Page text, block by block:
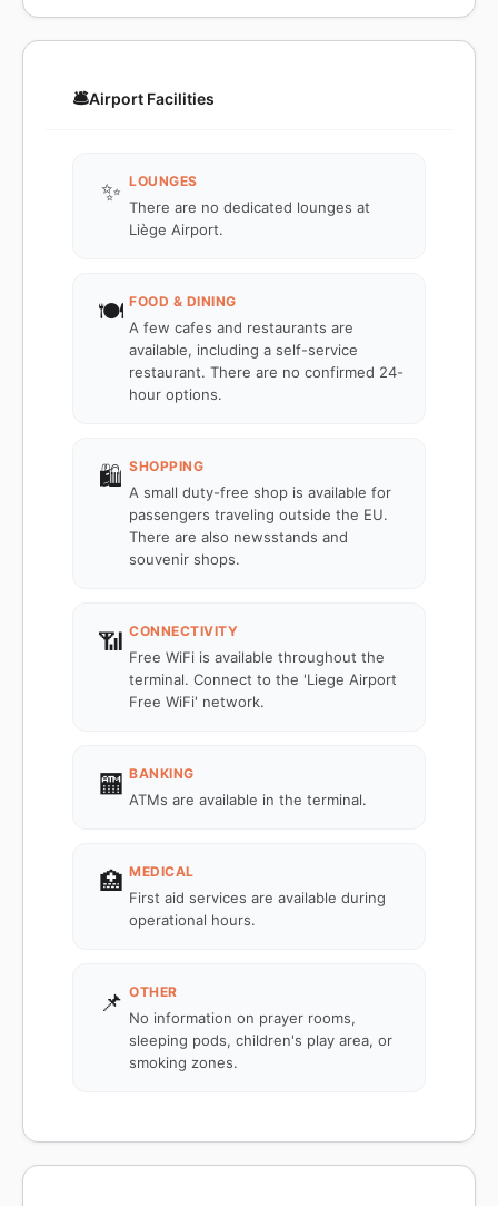
🛎️Airport Facilities
✨ LOUNGES
There are no dedicated lounges at
Liège Airport.
🍽️ FOOD & DINING
A few cafes and restaurants are
available, including a self-service
restaurant. There are no confirmed 24-
hour options.
🛍️ SHOPPING
A small duty-free shop is available for
passengers traveling outside the EU.
There are also newsstands and
souvenir shops.
📶 CONNECTIVITY
Free WiFi is available throughout the
terminal. Connect to the 'Liege Airport
Free WiFi' network.
🏧 BANKING
ATMs are available in the terminal.
🏥 MEDICAL
First aid services are available during
operational hours.
📌 OTHER
No information on prayer rooms,
sleeping pods, children's play area, or
smoking zones.